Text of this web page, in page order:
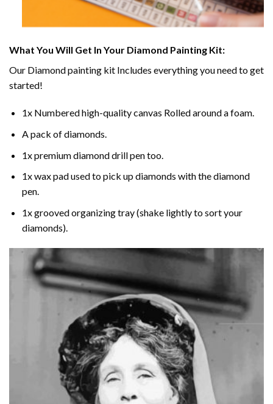
What You Will Get In Your Diamond Painting Kit:
Our Diamond painting kit Includes everything you need to get
started!
1x Numbered high-quality canvas Rolled around a foam.
A pack of diamonds.
1x premium diamond drill pen too.
1x wax pad used to pick up diamonds with the diamond
pen.
1x grooved organizing tray (shake lightly to sort your
diamonds).